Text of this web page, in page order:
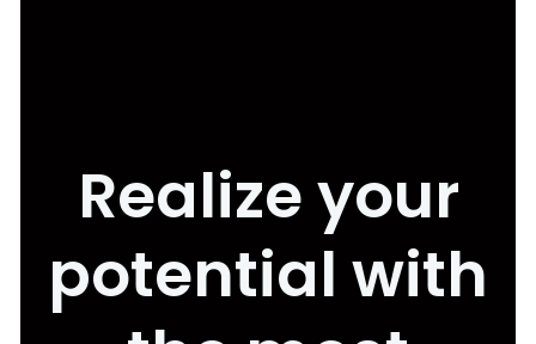
Realize your
potential with